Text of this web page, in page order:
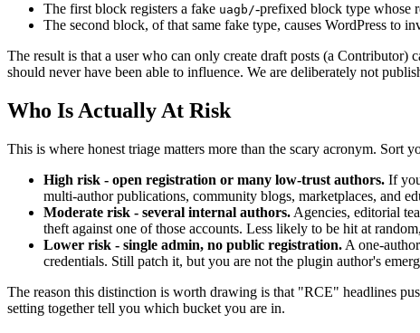
The first block registers a fake uagb/-prefixed block type whose
The second block, of that same fake type, causes WordPress to
The result is that a user who can only create draft posts (a
should never have been able to influence. We are deliberately not
Who Is Actually At Risk
This is where honest triage matters more than the scary acronym. Sort
High risk - open registration or many low-trust authors. If
multi-author publications, community blogs, marketplaces, and
Moderate risk - several internal authors. Agencies, editorial
theft against one of those accounts. Less likely to be hit at
Lower risk - single admin, no public registration. A one-
credentials. Still patch it, but you are not the plugin author's
The reason this distinction is worth drawing is that "RCE" headlines
setting together tell you which bucket you are in.